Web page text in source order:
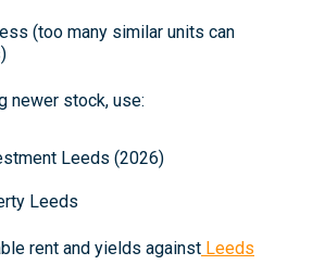
(too many similar units can
newer stock, use:
Leeds (2026)
Leeds
rent and yields against Leeds